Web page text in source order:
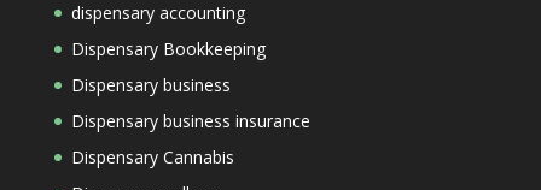
dispensary accounting
Dispensary Bookkeeping
Dispensary business
Dispensary business insurance
Dispensary Cannabis